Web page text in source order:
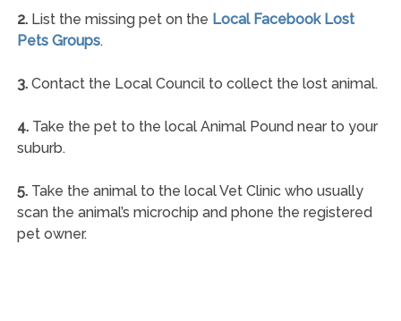
2.List the missing pet on the Local Facebook Lost
Pets Groups.
3.Contact the Local Council to collect the lost animal.
4.Take the pet to the local Animal Pound near to your
suburb.
5.Take the animal to the local Vet Clinic who usually
scan the animal’s microchip and phone the registered
pet owner.